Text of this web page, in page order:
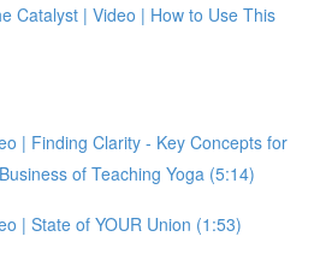
Catalyst | Video | How to Use This
| Finding Clarity - Key Concepts for
of Teaching Yoga (5:14)
| State of YOUR Union (1:53)